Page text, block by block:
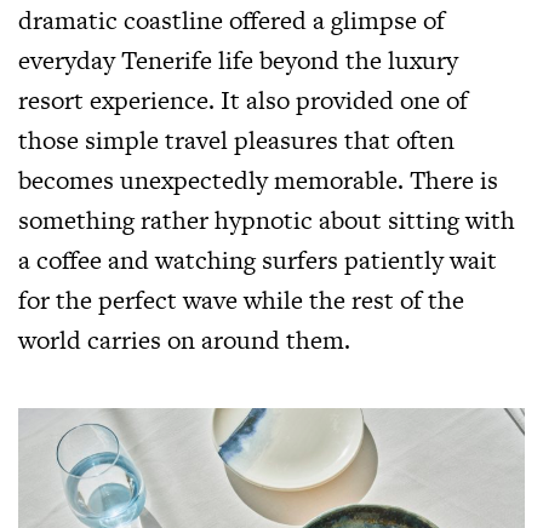
dramatic coastline offered a glimpse of
everyday Tenerife life beyond the luxury
resort experience. It also provided one of
those simple travel pleasures that often
becomes unexpectedly memorable. There is
something rather hypnotic about sitting with
a coffee and watching surfers patiently wait
for the perfect wave while the rest of the
world carries on around them.